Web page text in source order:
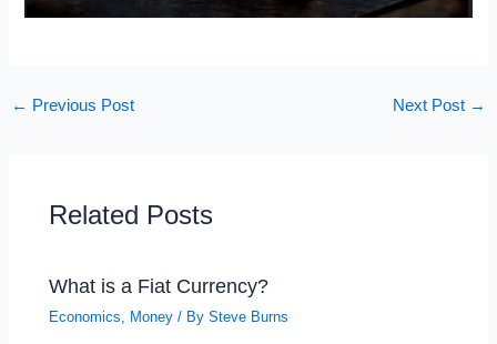
← Previous Post Next Post →
Related Posts
What is a Fiat Currency?
Economics, Money / BySteve Burns